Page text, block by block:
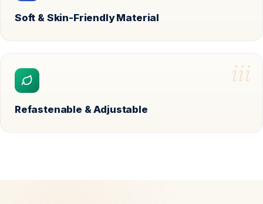
Soft & Skin-Friendly Material
iii
Refastenable & Adjustable